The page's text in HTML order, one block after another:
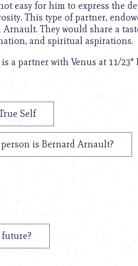
easy for him to express the
This type of partner,
They would share a
and spiritual aspirations.
a partner with Venus at 11/23°
Self
is Bernard Arnault?